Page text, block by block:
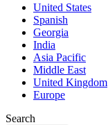
United States
Spanish
Georgia
India
Asia Pacific
Middle East
United Kingdom
Europe
Search